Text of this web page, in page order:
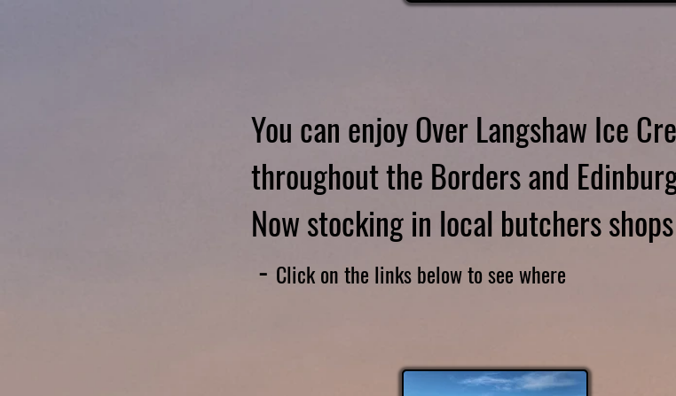
You can enjoy Over Langshaw Ice
throughout the Borders and
Now stocking in local butchers
- Click on the links below to see where